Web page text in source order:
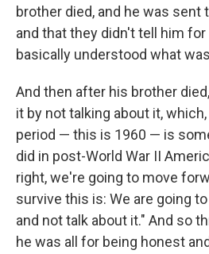
brother died, and he was sent
and that they didn't tell him
basically understood what
And then after his brother
it by not talking about it,
period — this is 1960 — is
did in post-World War II
right, we're going to move
survive this is: We are going
and not talk about it." And so
he was all for being honest